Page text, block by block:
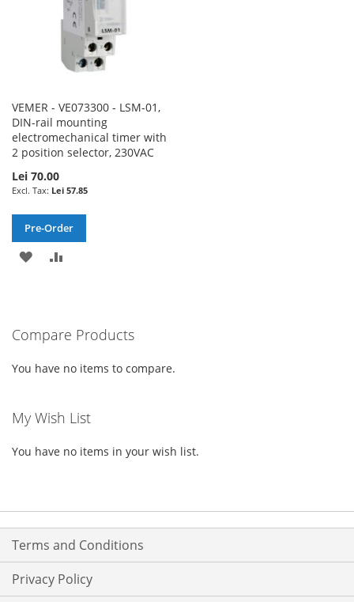
VEMER - VE073300 - LSM-01,
DIN-rail mounting
electromechanical timer with
2 position selector, 230VAC
Lei 70.00
Lei 57.85
Pre-Order
ADD
LIST
Compare Products
You have no items to compare.
My Wish List
You have no items in your wish list.
Terms and Conditions
Privacy Policy